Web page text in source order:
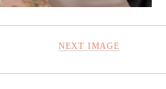
NEXT IMAGE